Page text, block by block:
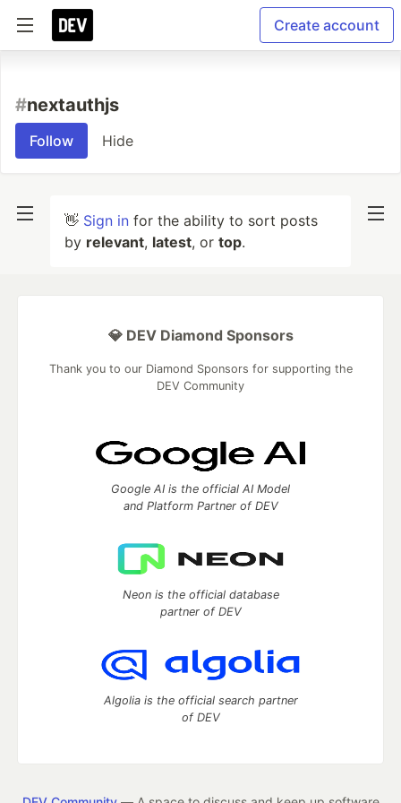
Create account
#nextauthjs
Follow Hide
👋 Sign in for the ability to sort posts
by relevant, latest, or top.
💎 DEV Diamond Sponsors
Thank you to our Diamond Sponsors for supporting the
DEV Community
Google AI is the official AI Model
and Platform Partner of DEV
Neon is the official database
partner of DEV
Algolia is the official search partner
of DEV